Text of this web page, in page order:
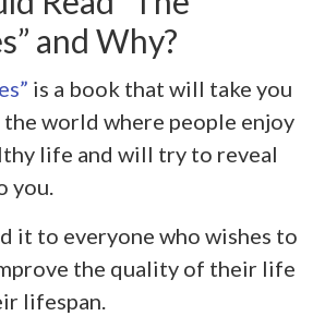
and Why?
is a book that will take you
world where people enjoy
life and will try to reveal
you.
it to everyone who wishes to
the quality of their life
lifespan.